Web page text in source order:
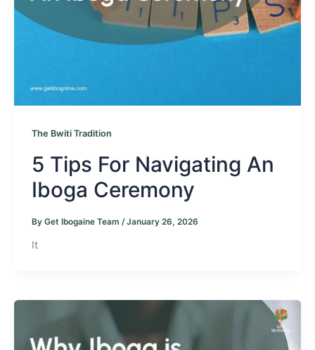
The Bwiti Tradition
5 Tips For Navigating An
Iboga Ceremony
By Get Ibogaine Team /January 26, 2026
It